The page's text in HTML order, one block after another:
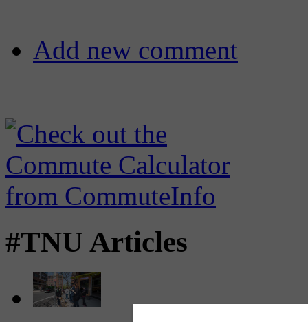
Add new comment
#TNU Articles